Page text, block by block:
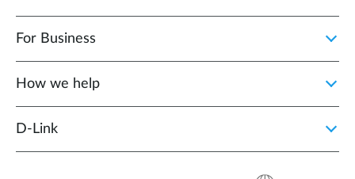
For Business
How we help
D‑Link